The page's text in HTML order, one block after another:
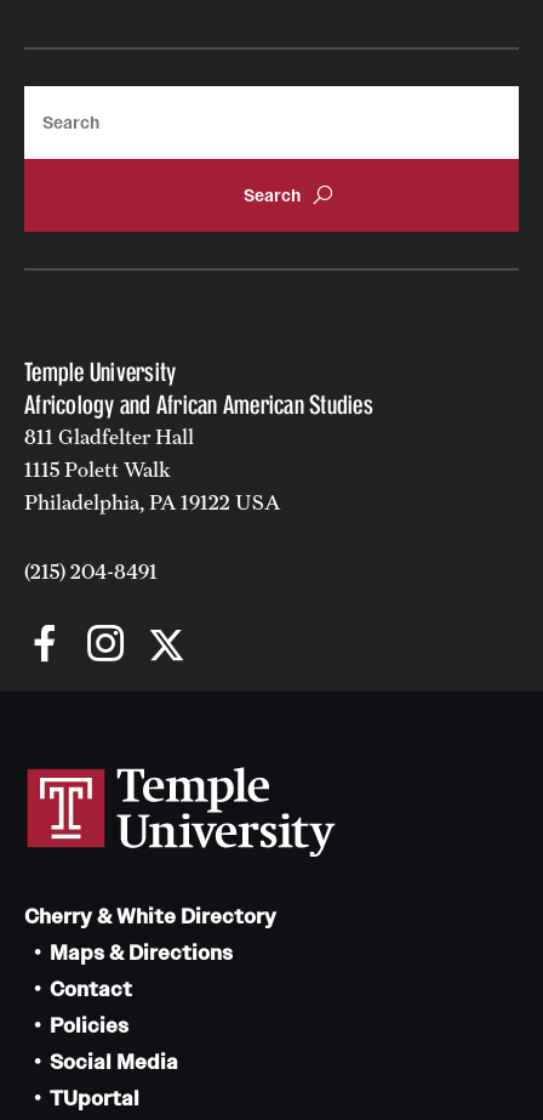
Temple University
Africology and African American Studies
811 Gladfelter Hall
1115 Polett Walk
Philadelphia, PA 19122 USA
(215) 204-8491
Cherry & White Directory
Maps & Directions
Contact
Policies
Social Media
TUportal